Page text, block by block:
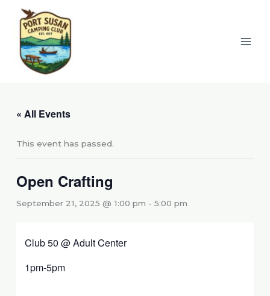
content
« All Events
This event has passed.
Open Crafting
September 21, 2025 @ 1:00 pm -5:00 pm
Club 50 @ Adult Center
1pm-5pm